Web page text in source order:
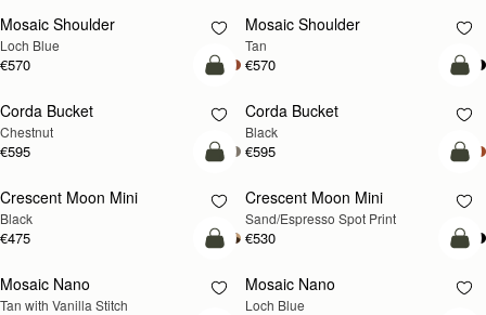
NEW
Mosaic Shoulder
Loch Blue
€570
PRE-ORDER
Mosaic Shoulder
Tan
€570
add to bag
Corda Bucket
Chestnut
€595
Corda Bucket
Black
€595
add to bag
Crescent Moon Mini
Black
€475
Crescent Moon Mini
Sand/Espresso Spot Print
€530
add to bag
Mosaic Nano
Tan with Vanilla Stitch
NEW
Mosaic Nano
Loch Blue